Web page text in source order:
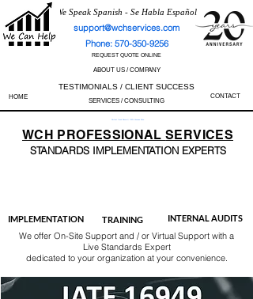
We Speak Spanish - Se Habla Español
support@wchservices.com
Phone: 570-350-9256
REQUEST QUOTE ONLINE
ABOUT US / COMPANY
TESTIMONIALS / CLIENT SUCCESS
HOME SERVICES / CONSULTING
CONTACT
Perfect Track Record / 100% Success Rate
WCH PROFESSIONALSERVICES
STANDARDS IMPLEMENTATION EXPERTS
IMPLEMENTATION TRAINING INTERNAL AUDITS
We offer On-Site Support and / or Virtual Support with a
Live Standards Expert
dedicated to your organization at your convenience.